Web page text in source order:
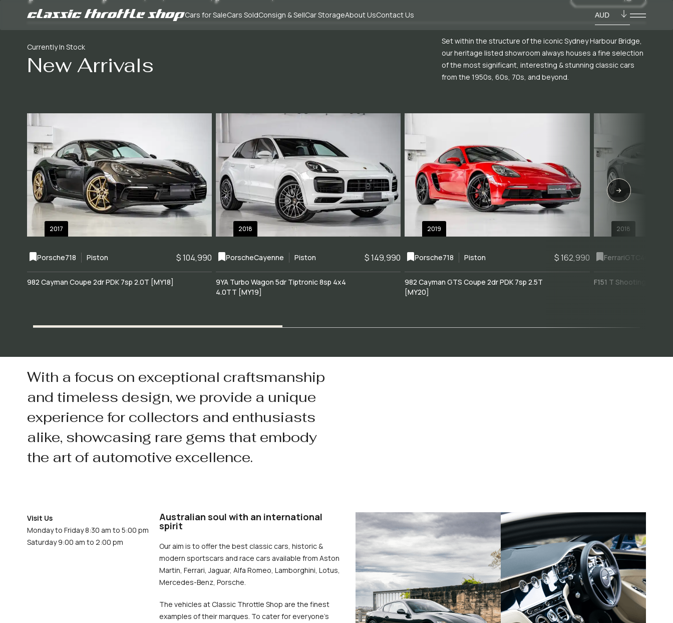
Cars for SaleCars SoldConsign & SellCar StorageAbout UsContact Us AUD
Currently In Stock
New Arrivals
Set within the structure of the iconic Sydney Harbour Bridge,
our heritage listed showroom always houses a fine selection
of the most significant, interesting & stunning classic cars
from the 1950s, 60s, 70s, and beyond.
2017
Porsche718 Piston $ 104,990
982 Cayman Coupe 2dr PDK 7sp 2.0T [MY18]
2018
PorscheCayenne Piston $ 149,990
9YA Turbo Wagon 5dr Tiptronic 8sp 4x4
4.0TT [MY19]
2019
Porsche718 Piston $ 162,990
982 Cayman GTS Coupe 2dr PDK 7sp 2.5T
[MY20]
2018
FerrariGTC4Lusso
F151 T Shooting Brake
With a focus on exceptional craftsmanship
and timeless design, we provide a unique
experience for collectors and enthusiasts
alike, showcasing rare gems that embody
the art of automotive excellence.
Visit Us
Monday to Friday 8:30 am to 5:00 pm
Saturday 9:00 am to 2:00 pm
Australian soul with an international
spirit
Our aim is to offer the best classic cars, historic &
modern sportscars and race cars available from Aston
Martin, Ferrari, Jaguar, Alfa Romeo, Lamborghini, Lotus,
Mercedes-Benz, Porsche.
The vehicles at Classic Throttle Shop are the finest
examples of their marques. To cater for everyone’s